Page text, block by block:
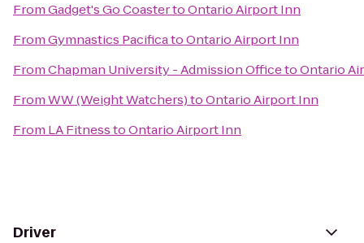
FromGadget's Go CoastertoOntario Airport Inn
FromGymnastics PacificatoOntario Airport Inn
FromChapman University - Admission OfficetoOntario
FromWW (Weight Watchers)toOntario Airport Inn
From LA FitnesstoOntario Airport Inn
Driver